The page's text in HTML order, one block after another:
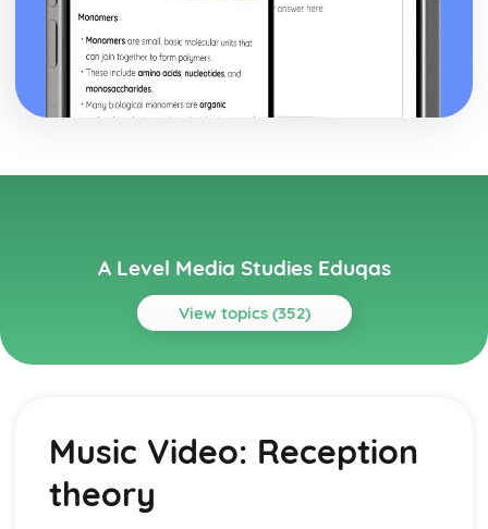
A Level Media Studies Eduqas
View topics (352)
Topics
Reception theory
Interpretations and responses to the product
Online and social media around chosen advert
Target audience
Music Video: Reception
theory